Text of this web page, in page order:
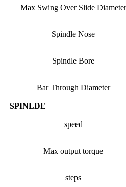
Max Swing Over Slide Diameter
Spindle Nose
Spindle Bore
Bar Through Diameter
SPINLDE
speed
Max output torque
steps